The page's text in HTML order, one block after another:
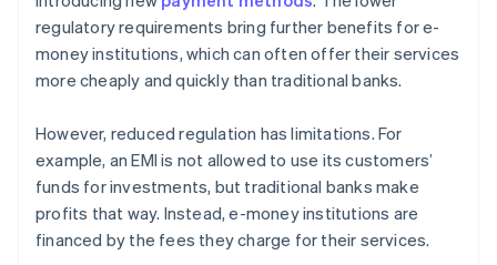
regulatory requirements bring further benefits for e-
money institutions, which can often offer their services
more cheaply and quickly than traditional banks.
However, reduced regulation has limitations. For
example, an EMI is not allowed to use its customers’
funds for investments, but traditional banks make
profits that way. Instead, e-money institutions are
financed by the fees they charge for their services.